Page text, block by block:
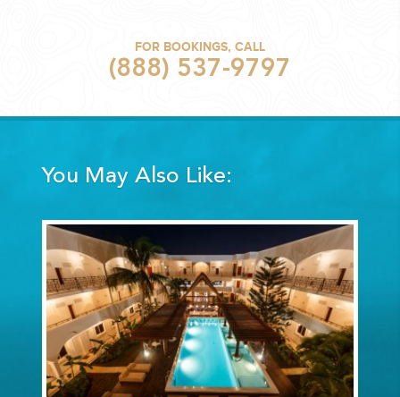
FOR BOOKINGS, CALL
(888) 537-9797
You May Also Like: